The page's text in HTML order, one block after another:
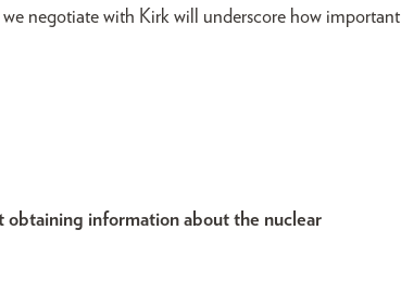
negotiate with Kirk will underscore how important
information about the nuclear